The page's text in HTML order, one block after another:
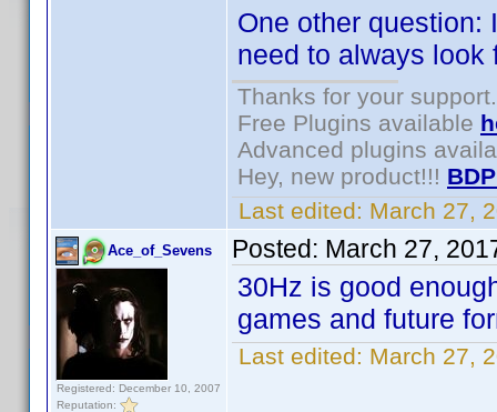
One other question:
need to always look
Thanks for your support.
Free Plugins available
Advanced plugins
Hey, new product!!!
Last edited: March 27,
Ace_of_Sevens
Registered: December 10, 2007
Reputation:
Posted: March 27,
30Hz is good
games and future
Last edited: March 27,